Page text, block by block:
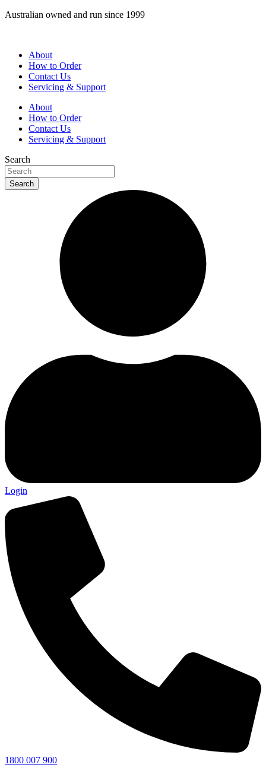
Skip
Australian owned and run since 1999
About
How to Order
Contact Us
Servicing & Support
About
How to Order
Contact Us
Servicing & Support
Search
Search
Login
1800 007 900